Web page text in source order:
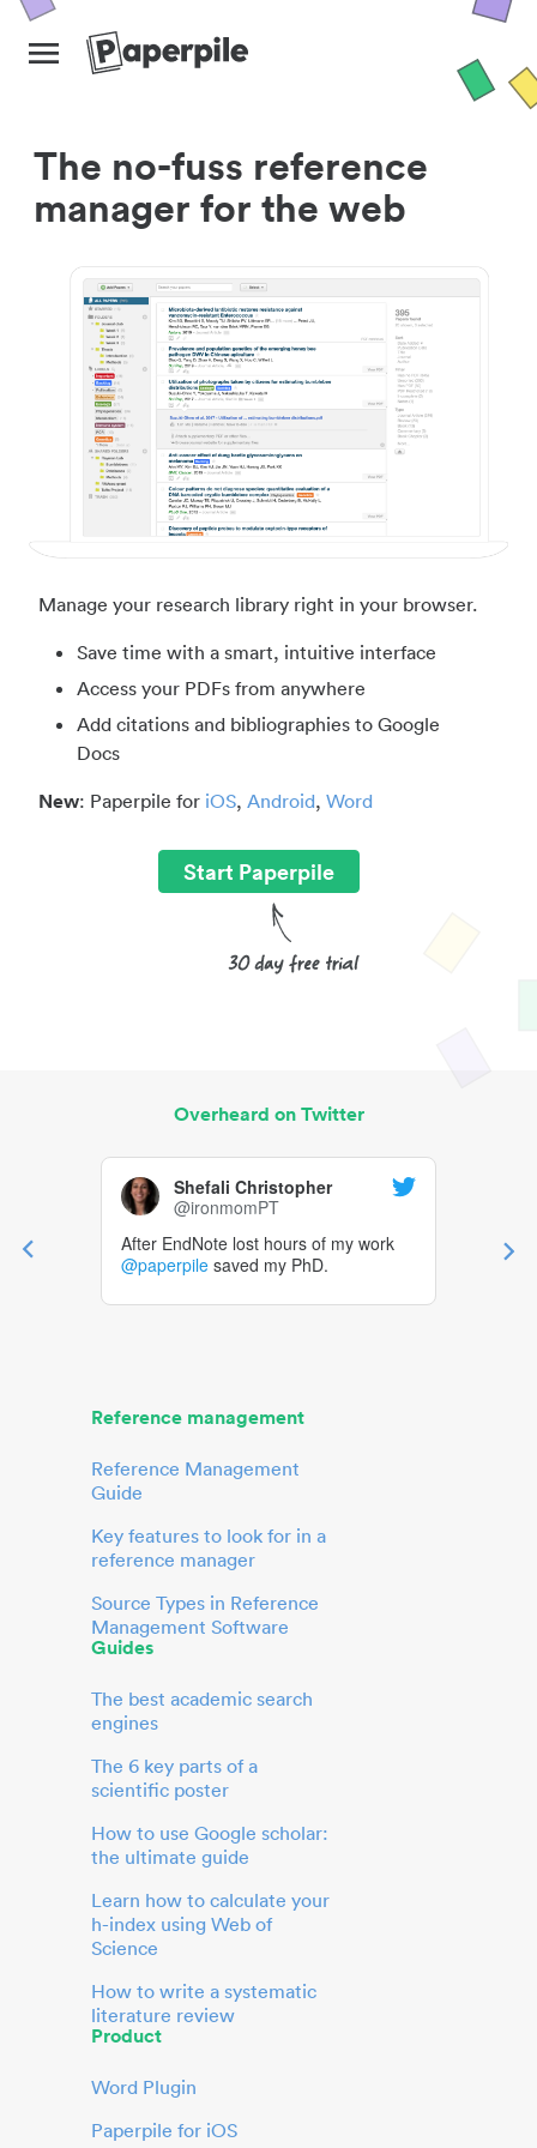
The no-fuss reference
manager for the web
Manage your research library right in your browser.
Save time with a smart, intuitive interface
Access your PDFs from anywhere
Add citations and bibliographies to Google
Docs
New: Paperpile for iOS, Android, Word
Start Paperpile
Overheard on Twitter
Shefali Christopher
@ironmomPT
After EndNote lost hours of my work
@paperpile saved my PhD.
Reference management
Reference Management
Guide
Key features to look for in a
reference manager
Source Types in Reference
Management Software
Guides
The best academic search
engines
The 6 key parts of a
scientific poster
How to use Google scholar:
the ultimate guide
Learn how to calculate your
h-index using Web of
Science
How to write a systematic
literature review
Product
Word Plugin
Paperpile for iOS